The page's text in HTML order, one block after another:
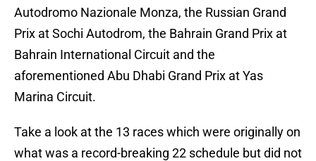
Autodromo Nazionale Monza, the Russian Grand
Prix at Sochi Autodrom, the Bahrain Grand Prix at
Bahrain International Circuit and the
aforementioned Abu Dhabi Grand Prix at Yas
Marina Circuit.
Take a look at the 13 races which were originally on
what was a record-breaking 22 schedule but did not